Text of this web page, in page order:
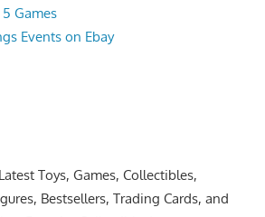
Games
Events on Ebay
Toys, Games, Collectibles,
Bestsellers, Trading Cards, and